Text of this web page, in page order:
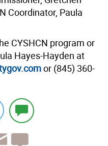
Coordinator, Paula
CYSHCN program or
Hayes-Hayden at
or (845) 360-